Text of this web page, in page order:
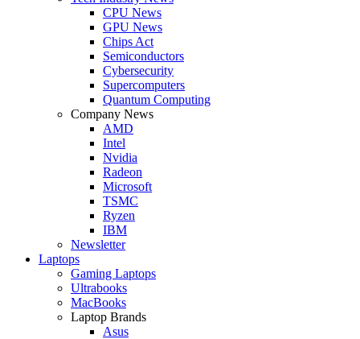
CPU News
GPU News
Chips Act
Semiconductors
Cybersecurity
Supercomputers
Quantum Computing
Company News
AMD
Intel
Nvidia
Radeon
Microsoft
TSMC
Ryzen
IBM
Newsletter
Laptops
Gaming Laptops
Ultrabooks
MacBooks
Laptop Brands
Asus